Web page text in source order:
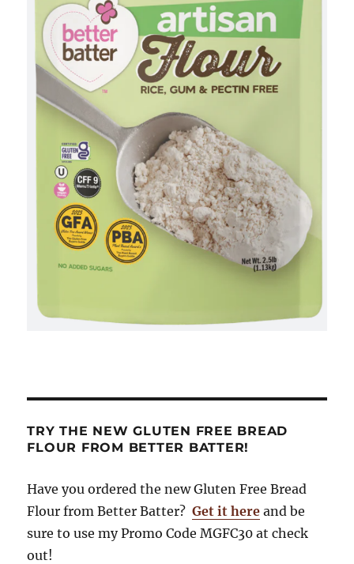
TRY THE NEW GLUTEN FREE BREAD
FLOUR FROM BETTER BATTER!
Have you ordered the new Gluten Free Bread
Flour from Better Batter?Get it here and be
sure to use my Promo Code MGFC30 at check
out!